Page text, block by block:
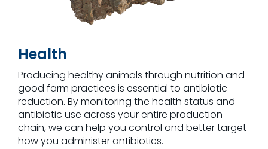
Health
Producing healthy animals through nutrition and
good farm practices is essential to antibiotic
reduction. By monitoring the health status and
antibiotic use across your entire production
chain, we can help you control and better target
how you administer antibiotics.